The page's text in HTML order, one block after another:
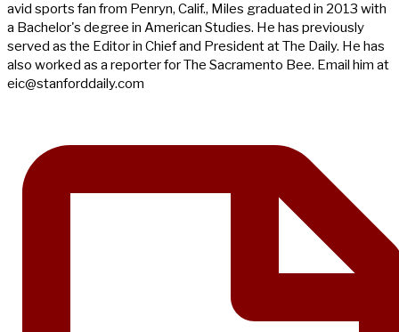
avid sports fan from Penryn, Calif., Miles graduated in 2013 with
a Bachelor's degree in American Studies. He has previously
served as the Editor in Chief and President at The Daily. He has
also worked as a reporter for The Sacramento Bee. Email him at
eic@stanforddaily.com